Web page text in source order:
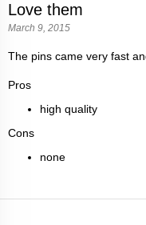
Love them
March 9, 2015
The pins came very fast
Pros
high quality
Cons
none